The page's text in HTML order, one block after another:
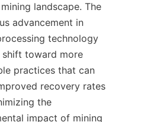
landscape. The
advancement in
technology
shift toward more
practices that can
recovery rates
the
impact of mining